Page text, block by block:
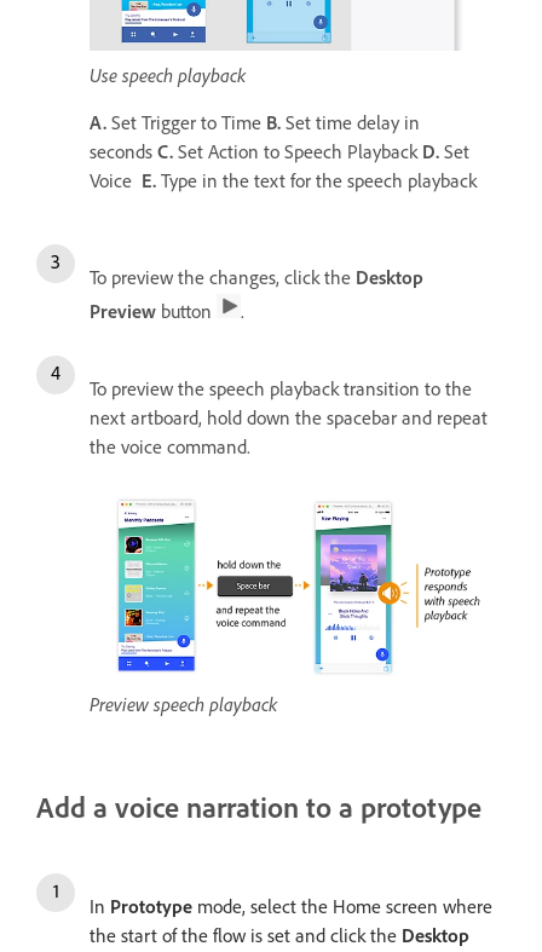
Use speech playback
A. Set Trigger to Time B. Set time delay in
seconds C. Set Action to Speech Playback D. Set
Voice E. Type in the text for the speech playback
To preview the changes, click the Desktop
Preview button .
To preview the speech playback transition to the
next artboard, hold down the spacebar and repeat
the voice command.
Preview speech playback
Add a voice narration to a prototype
In Prototype mode, select the Home screen where
the start of the flow is set and click the Desktop